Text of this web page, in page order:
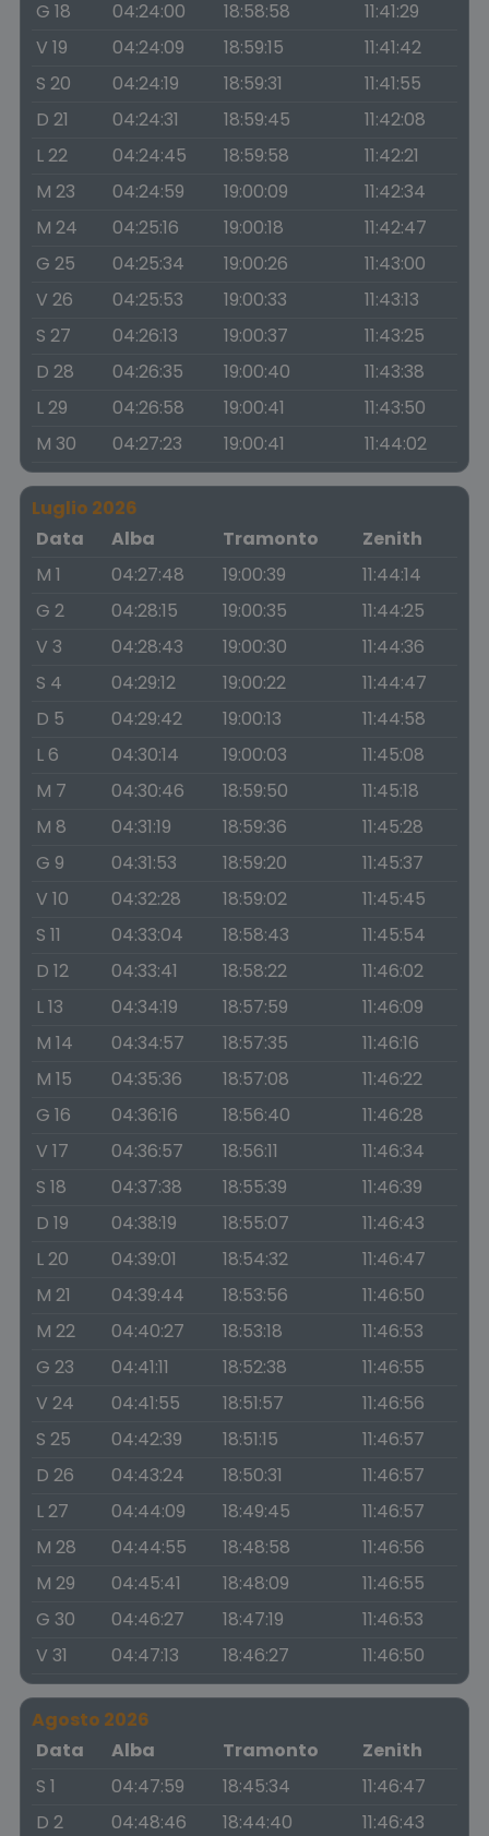
G 18 04:24:00 18:58:58
11:41:29
V 19
04:24:09 18:59:15
11:41:42
S 20
04:24:19 18:59:31
11:41:55
D 21
04:24:31 18:59:45
11:42:08
L 22
04:24:45 18:59:58
11:42:21
M 23
04:24:59 19:00:09
11:42:34
M 24
04:25:16 19:00:18
11:42:47
G 25
04:25:34 19:00:26
11:43:00
V 26
04:25:53 19:00:33
11:43:13
S 27
04:26:13 19:00:37
11:43:25
D 28
04:26:35 19:00:40
11:43:38
L 29
04:26:58 19:00:41
11:43:50
M 30
04:27:23 19:00:41 11:44:02
Luglio 2026
Data
Alba Tramonto
Zenith
M 1
04:27:48 19:00:39
11:44:14
G 2
04:28:15 19:00:35
11:44:25
V 3
04:28:43 19:00:30
11:44:36
S 4
04:29:12 19:00:22
11:44:47
D 5
04:29:42 19:00:13
11:44:58
L 6
04:30:14 19:00:03
11:45:08
M 7
04:30:46 18:59:50
11:45:18
M 8
04:31:19 18:59:36
11:45:28
G 9
04:31:53 18:59:20
11:45:37
V 10
04:32:28 18:59:02
11:45:45
S 11
04:33:04 18:58:43
11:45:54
D 12
04:33:41 18:58:22
11:46:02
L 13
04:34:19 18:57:59
11:46:09
M 14
04:34:57 18:57:35
11:46:16
M 15
04:35:36 18:57:08
11:46:22
G 16
04:36:16 18:56:40
11:46:28
V 17
04:36:57 18:56:11
11:46:34
S 18
04:37:38 18:55:39
11:46:39
D 19
04:38:19 18:55:07
11:46:43
L 20
04:39:01 18:54:32
11:46:47
M 21
04:39:44 18:53:56
11:46:50
M 22
04:40:27 18:53:18
11:46:53
G 23
04:41:11 18:52:38
11:46:55
V 24
04:41:55 18:51:57
11:46:56
S 25
04:42:39 18:51:15
11:46:57
D 26
04:43:24 18:50:31
11:46:57
L 27
04:44:09 18:49:45
11:46:57
M 28
04:44:55 18:48:58
11:46:56
M 29
04:45:41 18:48:09
11:46:55
G 30
04:46:27 18:47:19
11:46:53
V 31
04:47:13 18:46:27 11:46:50
Agosto 2026
Data
Alba Tramonto
Zenith
S 1
04:47:59 18:45:34
11:46:47
D 2
04:48:46 18:44:40
11:46:43